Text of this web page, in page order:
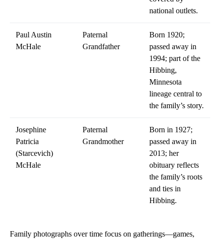
national outlets.
Paul Austin
McHale
Paternal
Grandfather
Born 1920;
passed away in
1994; part of the
Hibbing,
Minnesota
lineage central to
the family’s story.
Josephine
Patricia
(Starcevich)
McHale
Paternal
Grandmother
Born in 1927;
passed away in
2013; her
obituary reflects
the family’s roots
and ties in
Hibbing.
Family photographs over time focus on gatherings—games,